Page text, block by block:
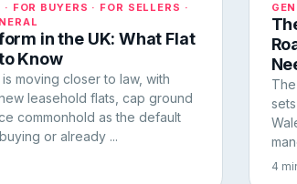
FOR BUYERS · FOR SELLERS ·
in the UK: What Flat
Know
moving closer to law, with
leasehold flats, cap ground
commonhold as the default
or already ...
4